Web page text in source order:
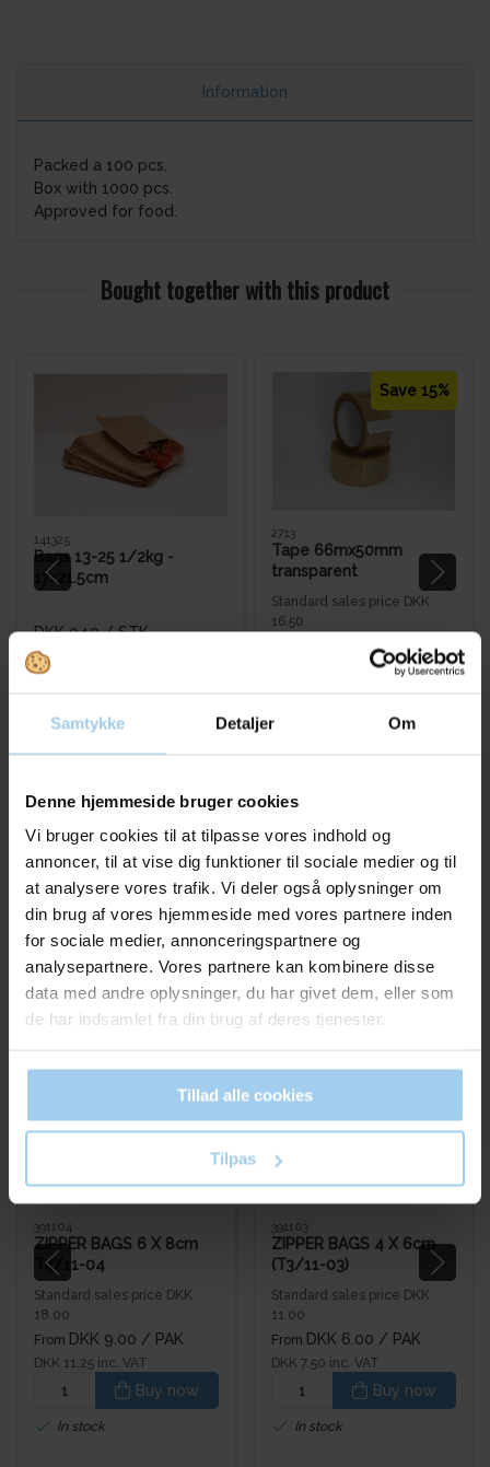
Samtykke Detaljer Om
Denne hjemmeside bruger cookies
Vi bruger cookies til at tilpasse vores indhold og
annoncer, til at vise dig funktioner til sociale medier og til
at analysere vores trafik. Vi deler også oplysninger om
din brug af vores hjemmeside med vores partnere inden
for sociale medier, annonceringspartnere og
analysepartnere. Vores partnere kan kombinere disse
data med andre oplysninger, du har givet dem, eller som
de har indsamlet fra din brug af deres tjenester.
Tillad alle cookies
Tilpas
Information
Packed a 100 pcs.
Box with 1000 pcs.
Approved for food.
Bought together with this product
141325
Bags 13-25 1/2kg -
17x21.5cm
DKK 0.19/ STK
DKK 0.24 inc. VAT
Save 15%
2713
Tape 66mx50mm
transparent
Standard sales price DKK
16.50
DKK 14.00/ RUL
DKK 17.50 inc. VAT
Bestsellers in Ziplock bags
391104
ZIPPER BAGS 6 X 8cm
T4/11-04
Standard sales price DKK
18.00
From DKK 9.00 / PAK
DKK 11.25 inc. VAT
Buy now
In stock
391103
ZIPPER BAGS 4 X 6cm
(T3/11-03)
Standard sales price DKK
11.00
From DKK 6.00 / PAK
DKK 7.50 inc. VAT
Buy now
In stock